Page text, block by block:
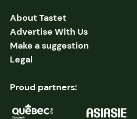
About Tastet
Advertise With Us
Make a suggestion
Legal
Proud partners: